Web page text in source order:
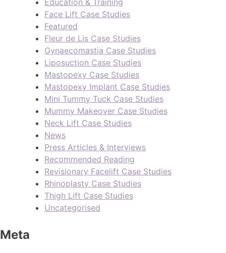
Education & Training
Face Lift Case Studies
Featured
Fleur de Lis Case Studies
Gynaecomastia Case Studies
Liposuction Case Studies
Mastopexy Case Studies
Mastopexy Implant Case Studies
Mini Tummy Tuck Case Studies
Mummy Makeover Case Studies
Neck Lift Case Studies
News
Press Articles & Interviews
Recommended Reading
Revisionary Facelift Case Studies
Rhinoplasty Case Studies
Thigh Lift Case Studies
Uncategorised
Meta